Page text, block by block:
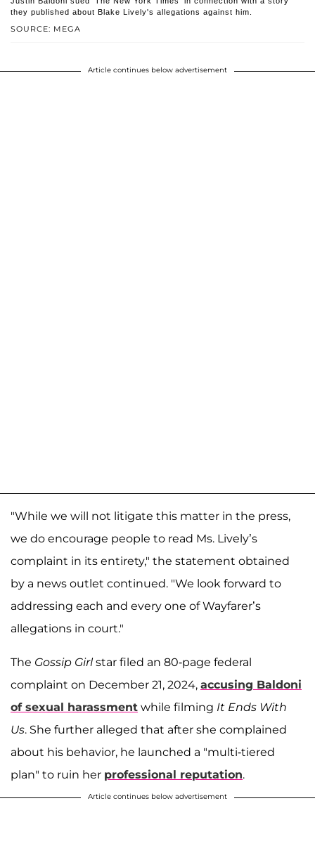
SOURCE: MEGA
they published about Blake Lively's allegations against him.
Article continues below advertisement
"While we will not litigate this matter in the press,
we do encourage people to read Ms. Lively’s
complaint in its entirety," the statement obtained
by a news outlet continued. "We look forward to
addressing each and every one of Wayfarer’s
allegations in court."
The Gossip Girlstar filed an 80-page federal
complaint on December 21, 2024, accusing Baldoni
of sexual harassment while filming It Ends With
Us. She further alleged that after she complained
about his behavior, he launched a "multi-tiered
plan" to ruin her professional reputation.
Article continues below advertisement